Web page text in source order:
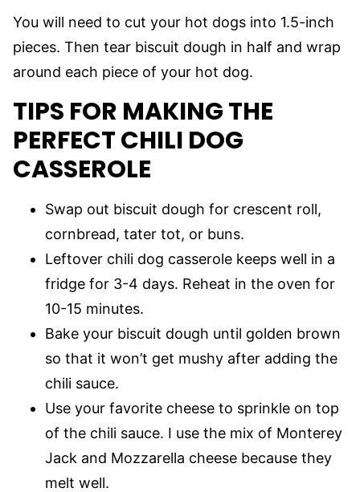
You will need to cut your hot dogs into 1.5-inch
pieces. Then tear biscuit dough in half and wrap
around each piece of your hot dog.
TIPS FOR MAKING THE
PERFECT CHILI DOG
CASSEROLE
Swap out biscuit dough for crescent roll,
cornbread, tater tot, or buns.
Leftover chili dog casserole keeps well in a
fridge for 3-4 days. Reheat in the oven for
10-15 minutes.
Bake your biscuit dough until golden brown
so that it won’t get mushy after adding the
chili sauce.
Use your favorite cheese to sprinkle on top
of the chili sauce. I use the mix of Monterey
Jack and Mozzarella cheese because they
melt well.